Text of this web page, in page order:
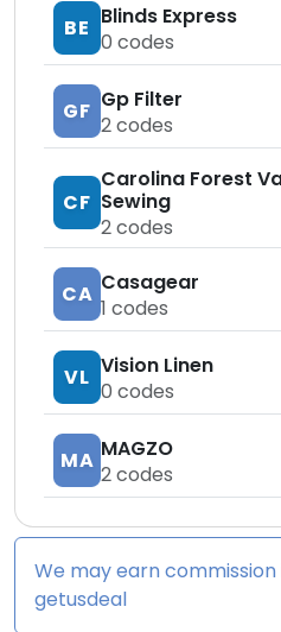
BE Blinds Express
0 codes
GF Gp Filter
2codes
CF
Carolina Forest
Sewing
2codes
CA Casagear
1 codes
VL Vision Linen
0 codes
MA MAGZO
2codes
We may earn
getusdeal